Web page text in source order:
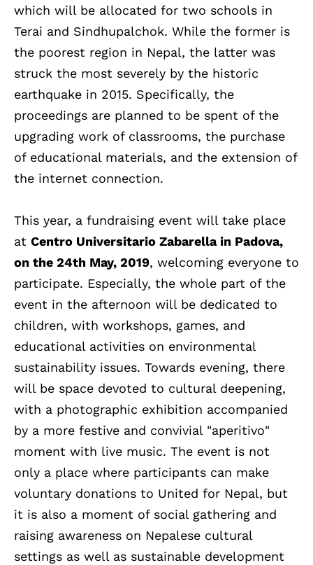
which will be allocated for two schools in
Terai and Sindhupalchok. While the former is
the poorest region in Nepal, the latter was
struck the most severely by the historic
earthquake in 2015. Specifically, the
proceedings are planned to be spent of the
upgrading work of classrooms, the purchase
of educational materials, and the extension of
the internet connection.
This year, a fundraising event will take place
at Centro Universitario Zabarella in Padova,
on the 24th May, 2019, welcoming everyone to
participate. Especially, the whole part of the
event in the afternoon will be dedicated to
children, with workshops, games, and
educational activities on environmental
sustainability issues. Towards evening, there
will be space devoted to cultural deepening,
with a photographic exhibition accompanied
by a more festive and convivial "aperitivo"
moment with live music. The event is not
only a place where participants can make
voluntary donations to United for Nepal, but
it is also a moment of social gathering and
raising awareness on Nepalese cultural
settings as well as sustainable development